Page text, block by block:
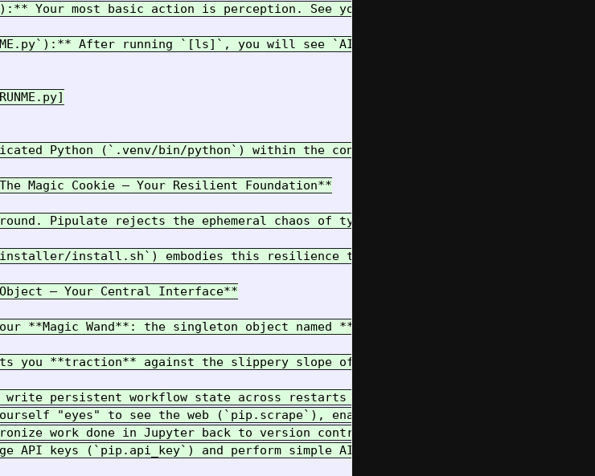
Your most basic action is perception. See your immediate surroundings by
After running `[ls]`, you will see `AI_RUNME.py`. This script is
Python (`.venv/bin/python`) within the controlled Nix environment.
Magic Cookie – Your Resilient Foundation**
Pipulate rejects the ephemeral chaos of typical development
install.sh`) embodies this resilience through the **"Magic Cookie"**
– Your Central Interface**
**Magic Wand**: the singleton object named **`pip`**. This object, an
you **traction** against the slippery slope of "vibe coding":
write persistent workflow state across restarts (`pip.read_state`,
"eyes" to see the web (`pip.scrape`), enabling browser automation and
work done in Jupyter back to version control (`pip.nbup`).
API keys (`pip.api_key`) and perform simple AI prompts (`pip.prompt`).